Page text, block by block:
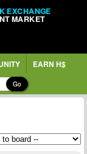
EXCHANGE
MARKET
EARN H$
Go